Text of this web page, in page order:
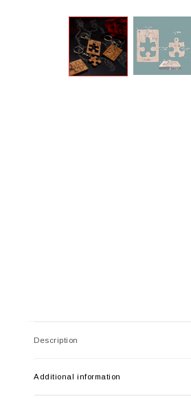
Description
Additional information